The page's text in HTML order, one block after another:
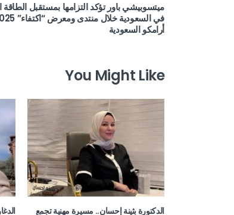
ميتسوبيشي باور تؤكد التزامها بمستقبل الطاقة
أرامكو السعودية
You Might Like
الدكتورة بثينة إحسان.. مسيرة مهنية تجمع